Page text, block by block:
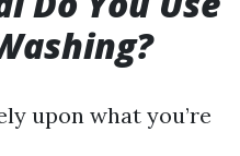
upon what you’re